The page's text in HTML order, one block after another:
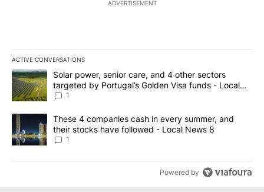
ADVERTISEMENT
ACTIVE CONVERSATIONS
The following is a list of the most commented articles in the last
A trending article titled "Solar power, senior care, and 4 other
Solar power, senior care, and 4 other sectors
targeted by Portugal’s Golden Visa funds - Local
News 8
1
A trending article titled "These 4 companies cash in every
These 4 companies cash in every summer, and
their stocks have followed - Local News 8
1
Powered by